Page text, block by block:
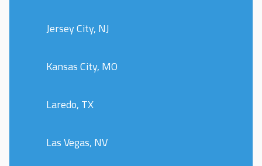
Jersey City, NJ
Kansas City, MO
Laredo, TX
Las Vegas, NV